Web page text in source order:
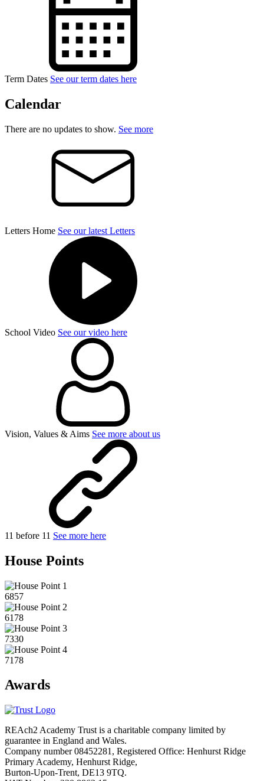
Term Dates See our term dates here
Calendar
There are no updates to show. See more
Letters Home See our latest Letters
School Video See our video here
Vision, Values & Aims See more about us
11 before 11 See more here
House Points
6857
6178
7330
7178
Awards
REAch2 Academy Trust is a charitable company limited by
guarantee in England and Wales.
Company number 08452281, Registered Office: Henhurst Ridge
Primary Academy, Henhurst Ridge,
Burton-Upon-Trent, DE13 9TQ.